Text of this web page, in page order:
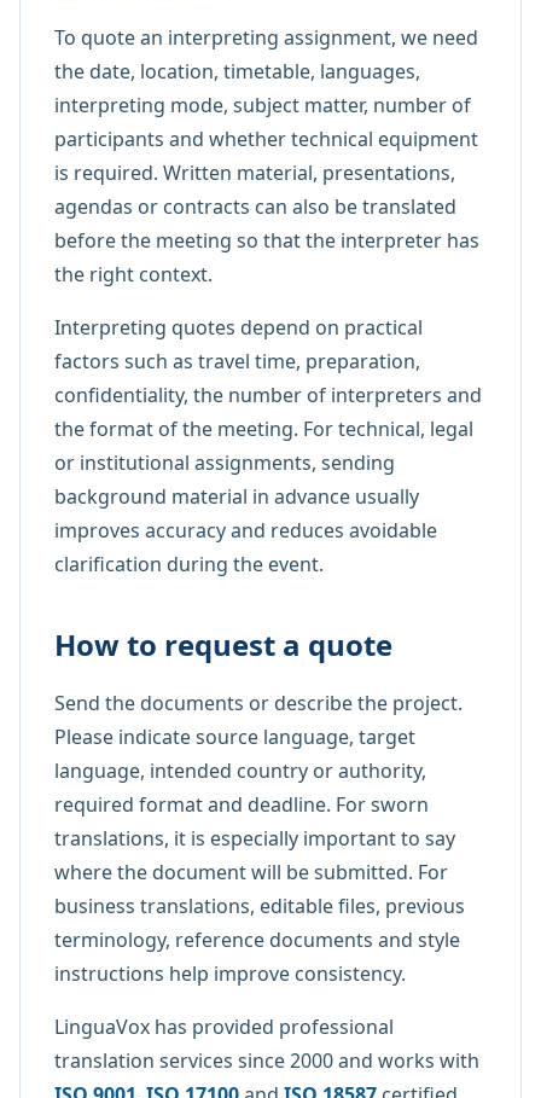
To quote an interpreting assignment, we need
the date, location, timetable, languages,
interpreting mode, subject matter, number of
participants and whether technical equipment
is required. Written material, presentations,
agendas or contracts can also be translated
before the meeting so that the interpreter has
the right context.
Interpreting quotes depend on practical
factors such as travel time, preparation,
confidentiality, the number of interpreters and
the format of the meeting. For technical, legal
or institutional assignments, sending
background material in advance usually
improves accuracy and reduces avoidable
clarification during the event.
How to request a quote
Send the documents or describe the project.
Please indicate source language, target
language, intended country or authority,
required format and deadline. For sworn
translations, it is especially important to say
where the document will be submitted. For
business translations, editable files, previous
terminology, reference documents and style
instructions help improve consistency.
LinguaVox has provided professional
translation services since 2000 and works with